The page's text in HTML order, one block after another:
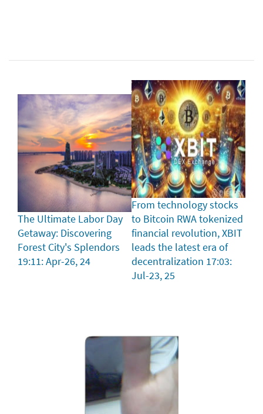
The Ultimate Labor Day
Getaway: Discovering
Forest City's Splendors
19:11: Apr-26, 24
From technology stocks
to Bitcoin RWA tokenized
financial revolution, XBIT
leads the latest era of
decentralization 17:03:
Jul-23, 25